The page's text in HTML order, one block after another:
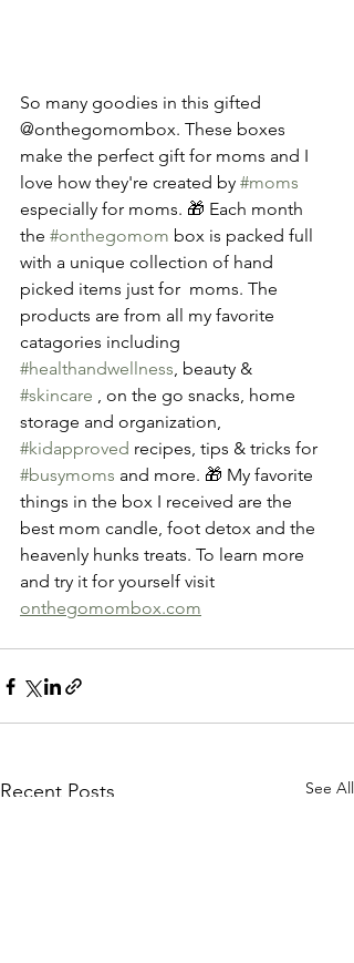
So many goodies in this gifted
@onthegomombox. These boxes
make the perfect gift for moms and I
love how they're created by #moms
especially for moms. 🎁 Each month
the #onthegomom box is packed full
with a unique collection of hand
picked items just for  moms. The
products are from all my favorite
catagories including
#healthandwellness, beauty &
#skincare , on the go snacks, home
storage and organization,
#kidapproved recipes, tips & tricks for
#busymoms and more. 🎁 My favorite
things in the box I received are the
best mom candle, foot detox and the
heavenly hunks treats. To learn more
and try it for yourself visit
onthegomombox.com
Recent Posts See All